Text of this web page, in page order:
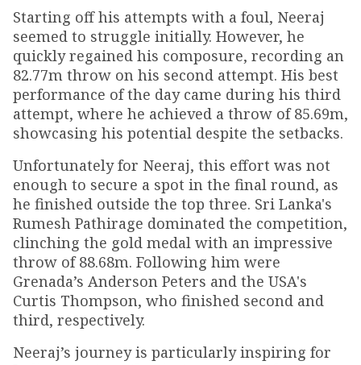
Starting off his attempts with a foul, Neeraj
seemed to struggle initially. However, he
quickly regained his composure, recording an
82.77m throw on his second attempt. His best
performance of the day came during his third
attempt, where he achieved a throw of 85.69m,
showcasing his potential despite the setbacks.
Unfortunately for Neeraj, this effort was not
enough to secure a spot in the final round, as
he finished outside the top three. Sri Lanka's
Rumesh Pathirage dominated the competition,
clinching the gold medal with an impressive
throw of 88.68m. Following him were
Grenada’s Anderson Peters and the USA's
Curtis Thompson, who finished second and
third, respectively.
Neeraj’s journey is particularly inspiring for